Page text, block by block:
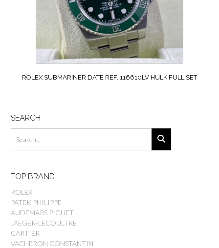
ROLEX SUBMARINER DATE REF. 116610LV HULK FULL SET
SEARCH
TOP BRAND
ROLEX
PATEK PHILIPPE
AUDEMARS PIGUET
JAEGER-LECOULTRE
CARTIER
VACHERON CONSTANTIN